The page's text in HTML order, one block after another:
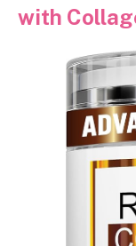
with